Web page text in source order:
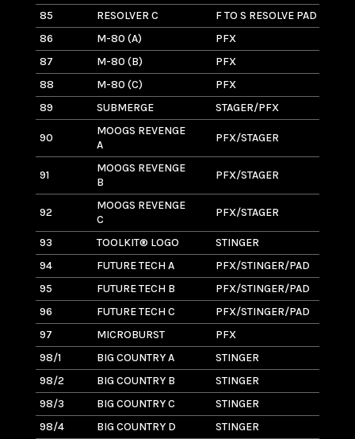
85
RESOLVER C F TO S RESOLVE PAD
86
M-80 (A) PFX
87
M-80 (B) PFX
88
M-80 (C) PFX
89
SUBMERGE STAGER/PFX
90
MOOGS REVENGE
A
PFX/STAGER
91
MOOGS REVENGE
B
PFX/STAGER
92
MOOGS REVENGE
C
PFX/STAGER
93 TOOLKIT® LOGO STINGER
94
FUTURE TECH A PFX/STINGER/PAD
95
FUTURE TECH B PFX/STINGER/PAD
96
FUTURE TECH C PFX/STINGER/PAD
97
MICROBURST PFX
98/1
BIG COUNTRY A STINGER
98/2
BIG COUNTRY B STINGER
98/3
BIG COUNTRY C STINGER
98/4
BIG COUNTRY D STINGER